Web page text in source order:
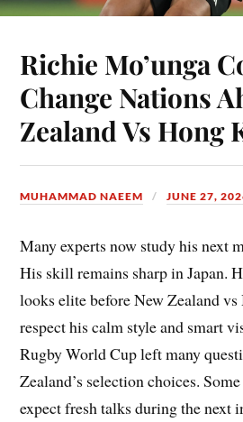
Richie Mo’unga
Change Nations
Zealand Vs Hong
MUHAMMAD NAEEM JUNE 27,
Many experts now study his next
His skill remains sharp in Japan.
looks elite before New Zealand
respect his calm style and smart
Rugby World Cup left many
Zealand’s selection choices.
expect fresh talks during the next